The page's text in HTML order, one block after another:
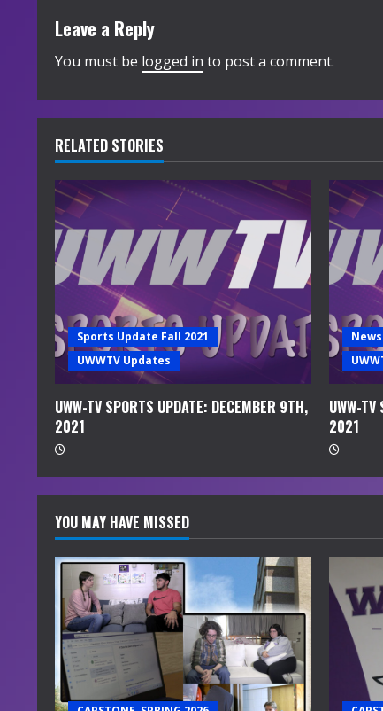
i
n
u
e
R
e
a
i
n
g
Leave a Reply
You must be logged in to post a comment.
RELATED STORIES
Sports Update Fall 2021
UWWTV Updates
UWW-TV SPORTS UPDATE: DECEMBER 9TH,
2021
News
UWW-
2021
YOU MAY HAVE MISSED